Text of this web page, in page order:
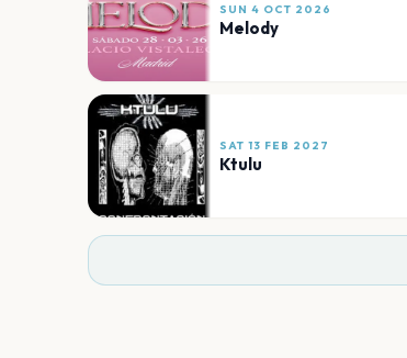
SUN 4 OCT 2026
Melody
SAT 13 FEB 2027
Ktulu